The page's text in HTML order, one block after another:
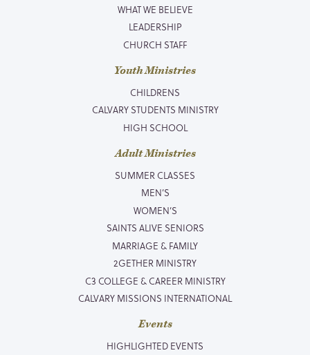
WHAT WE BELIEVE
LEADERSHIP
CHURCH STAFF
Youth Ministries
CHILDRENS
CALVARY STUDENTS MINISTRY
HIGH SCHOOL
Adult Ministries
SUMMER CLASSES
MEN’S
WOMEN’S
SAINTS ALIVE SENIORS
MARRIAGE & FAMILY
2GETHER MINISTRY
C3 COLLEGE & CAREER MINISTRY
CALVARY MISSIONS INTERNATIONAL
Events
HIGHLIGHTED EVENTS